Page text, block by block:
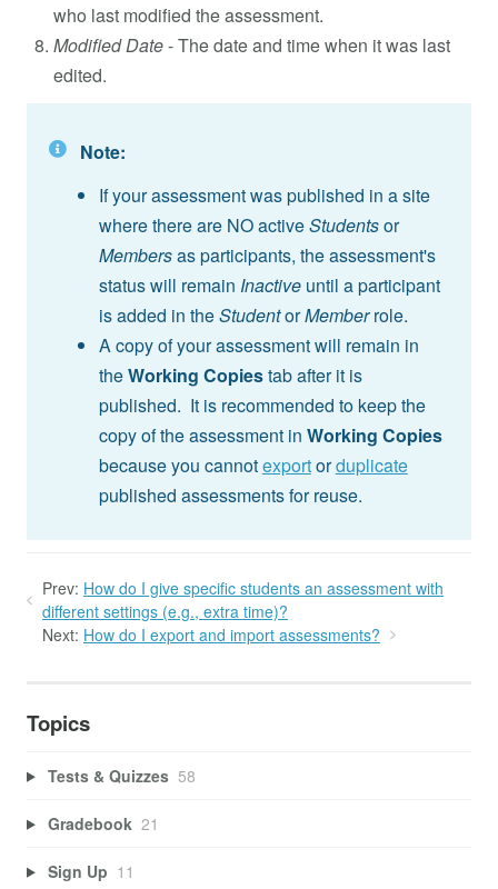
who last modified the assessment.
Modified Date- The date and time when it was last
edited.
Note:
If your assessment was published in a site
where there are NO activeStudentsor
Membersas participants, the assessment's
status will remain Inactiveuntil a participant
is added in theStudentorMemberrole.
A copy of your assessment will remain in
theWorking Copiestab after it is
published. It is recommended to keep the
copy of the assessment in Working Copies
because you cannotexportorduplicate
published assessments for reuse.
Prev: How do I give specific students an assessment with
different settings (e.g., extra time)?
Next: How do I export and import assessments?
Topics
Tests & Quizzes 58
Gradebook 21
Sign Up 11